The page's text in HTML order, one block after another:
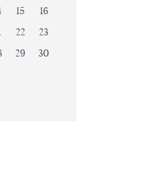
15
16
22
23
29
30